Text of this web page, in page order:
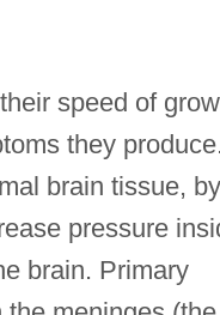
speed of
they produce.
brain tissue, by
pressure
brain. Primary